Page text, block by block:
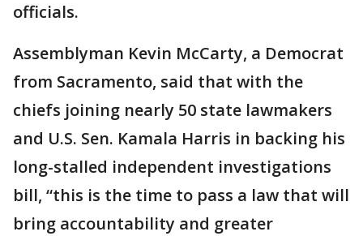
officials.
Assemblyman Kevin McCarty, a Democrat
from Sacramento, said that with the
chiefs joining nearly 50 state lawmakers
and U.S. Sen. Kamala Harris in backing his
long-stalled independent investigations
bill, “this is the time to pass a law that will
bring accountability and greater